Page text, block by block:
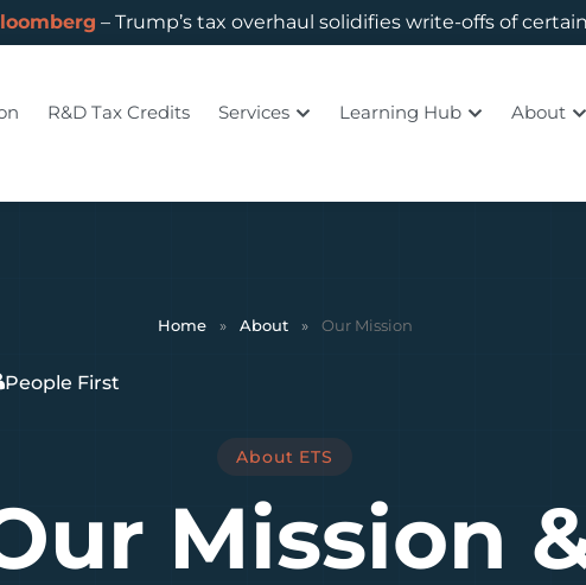
– Trump’s tax overhaul solidifies write-offs of
R&D Tax Credits Services Learning Hub About
Home » About » Our Mission
People First
About ETS
Mission